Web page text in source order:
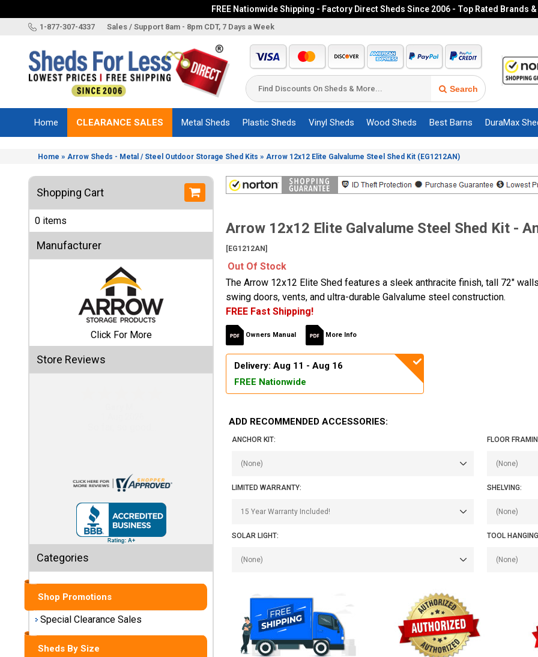
FREE Nationwide Shipping - Factory Direct Sheds Since 2006 - Top Rated Brands
1-877-307-4337 Sales / Support 8am - 8pm CDT, 7 Days a Week
Search
Brands
Sizes
Accessories
Other
Structures
Information
Shop
Sales
Small
Storage
Sheds
Medium
Storage
Sheds
Large
Storage
Sheds
Home CLEARANCE SALES Metal Sheds Plastic Sheds Vinyl Sheds Wood Sheds Best Barns DuraMax
Home » Arrow Sheds - Metal / Steel Outdoor Storage Shed Kits » Arrow 12x12 Elite Galvalume Steel Shed Kit (EG1212AN)
Shopping Cart
0 items
Manufacturer
Click For More
Store Reviews
Categories
Shop Promotions
Special Clearance Sales
Sheds By Size
Arrow 12x12 Elite Galvalume Steel Shed Kit -
[EG1212AN]
Out Of Stock
The Arrow 12x12 Elite Shed features a sleek anthracite finish, tall 72"
swing doors, vents, and ultra-durable Galvalume steel construction.
FREE Fast Shipping!
Owners Manual More Info
Delivery: Aug 11 - Aug 16
FREE Nationwide
ADD RECOMMENDED ACCESSORIES:
ANCHOR KIT: FLOOR
LIMITED WARRANTY: SHELVING:
SOLAR LIGHT: TOOL